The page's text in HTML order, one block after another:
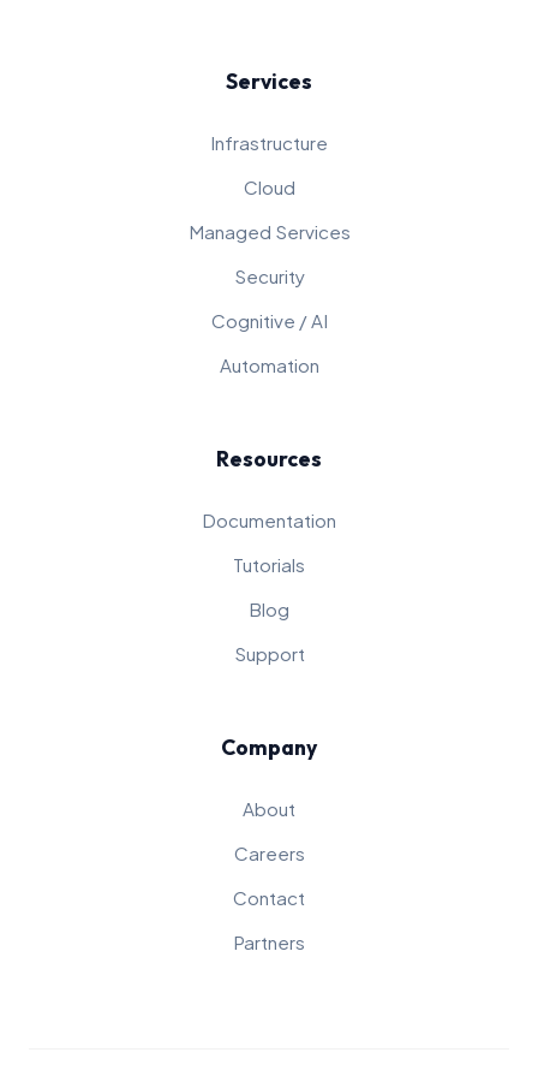
Services
Infrastructure
Cloud
Managed Services
Security
Cognitive / AI
Automation
Resources
Documentation
Tutorials
Blog
Support
Company
About
Careers
Contact
Partners